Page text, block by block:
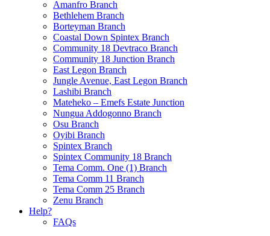
Amanfro Branch
Bethlehem Branch
Borteyman Branch
Coastal Down Spintex Branch
Community 18 Devtraco Branch
Community 18 Junction Branch
East Legon Branch
Jungle Avenue, East Legon Branch
Lashibi Branch
Mateheko – Emefs Estate Junction
Nungua Addogonno Branch
Osu Branch
Oyibi Branch
Spintex Branch
Spintex Community 18 Branch
Tema Comm. One (1) Branch
Tema Comm 11 Branch
Tema Comm 25 Branch
Zenu Branch
Help?
FAQs